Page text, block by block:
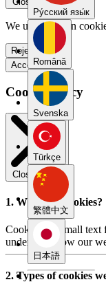
Pу́сский язы́к
Română
Svenska
Türkçe
繁體中文
日本語
We use our own
Reject all
Accept all
Cookie Policy
Close modal
1. What are cookies?
Cookies are small text
understand how our
2. Types of cookies